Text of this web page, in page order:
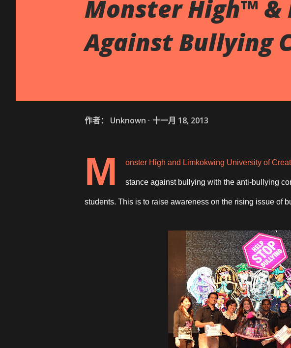
Monster High™
Against Bullying
作者： Unknown 十一月 18, 2013
M onster High and Limkokwing University of
stance against bullying with the anti-bullying
students. This is to raise awareness on the rising issue of